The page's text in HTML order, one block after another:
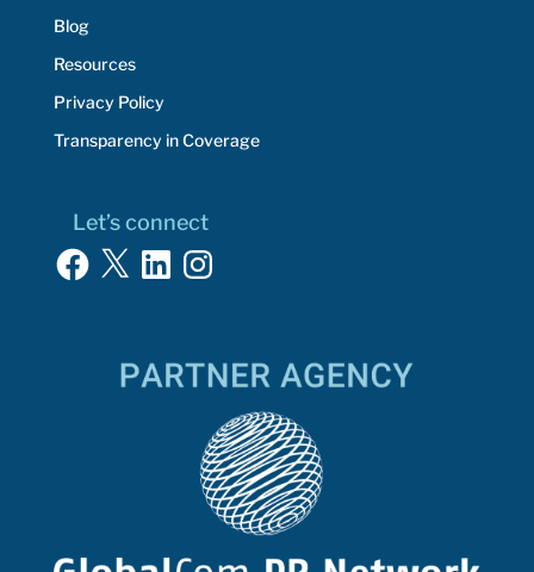
Blog
Resources
Privacy Policy
Transparency in Coverage
Let’s connect
Facebook
X LinkedInInstagram